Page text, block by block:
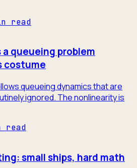
read
queueing problem
costume
queueing dynamics that are
ignored. The nonlinearity is
read
small ships, hard math